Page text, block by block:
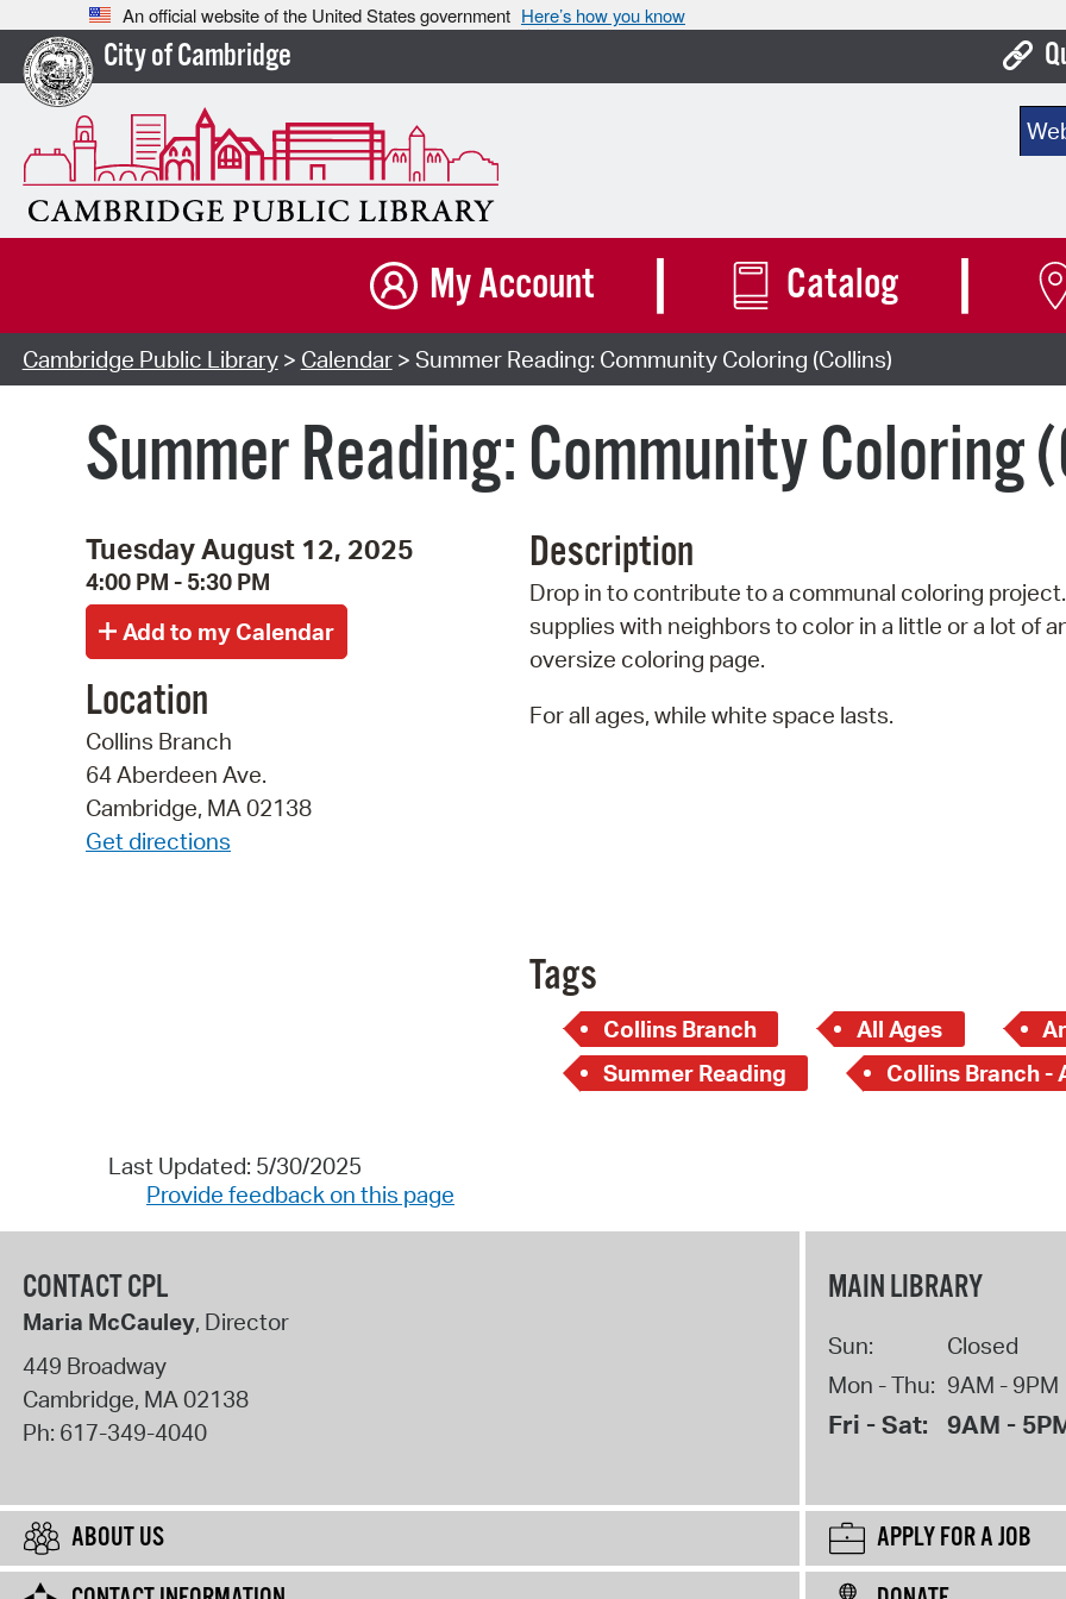
An official website of the United States government Here’s how you know
City of Cambridge
My Account Catalog
Cambridge Public Library> Calendar> Summer Reading: Community Coloring (Collins)
Summer Reading: Community Coloring
Tuesday August 12, 2025
4:00 PM - 5:30 PM
Location
Collins Branch
64 Aberdeen Ave.
Cambridge, MA 02138
Get directions
Description
Drop in to contribute to a communal coloring
supplies with neighbors to color in a little or a lot of
oversize coloring page.
For all ages, while white space lasts.
Tags
Collins Branch All Ages
Summer Reading
Collins Branch -
Last Updated: 5/30/2025
Provide feedback on this page
CONTACT CPL
Maria McCauley, Director
449 Broadway
Cambridge, MA02138
Ph: 617-349-4040
MAIN LIBRARY
Sun:
Closed
Mon - Thu: 9AM - 9PM
Fri - Sat: 9AM -
ABOUT US
APPLY FOR A JOB